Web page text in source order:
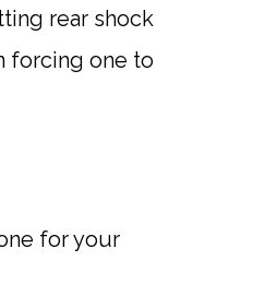
rear shock
forcing one to
for your